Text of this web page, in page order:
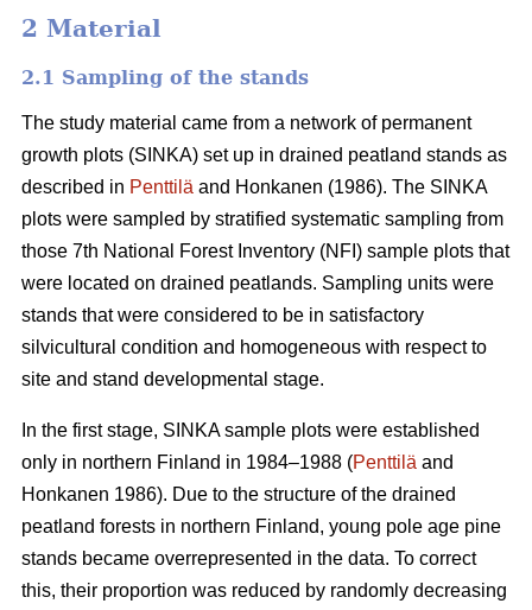
2 Material
2.1 Sampling of the stands
The study material came from a network of permanent
growth plots (SINKA) set up in drained peatland stands as
described in Penttilä and Honkanen (1986). The SINKA
plots were sampled by stratified systematic sampling from
those 7th National Forest Inventory (NFI) sample plots that
were located on drained peatlands. Sampling units were
stands that were considered to be in satisfactory
silvicultural condition and homogeneous with respect to
site and stand developmental stage.
In the first stage, SINKA sample plots were established
only in northern Finland in 1984–1988 (Penttilä and
Honkanen 1986). Due to the structure of the drained
peatland forests in northern Finland, young pole age pine
stands became overrepresented in the data. To correct
this, their proportion was reduced by randomly decreasing